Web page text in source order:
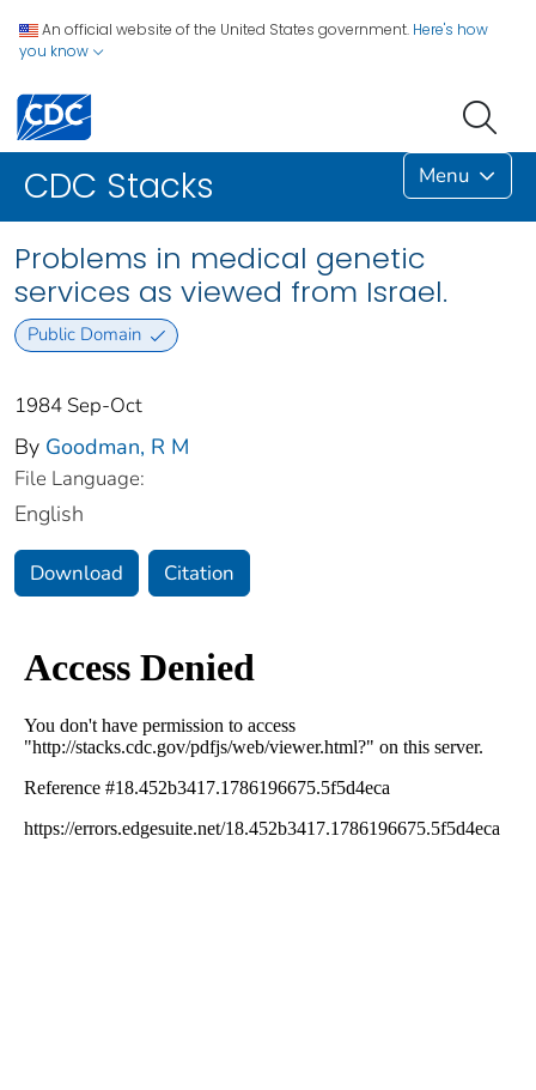
An official website of the United States government. Here's how
you know
CDC Stacks Menu
Problems in medical genetic
services as viewed from Israel.
Public Domain
1984 Sep-Oct
By Goodman, R M
File Language:
English
Download Citation